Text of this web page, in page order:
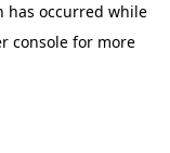
has occurred while
console for more